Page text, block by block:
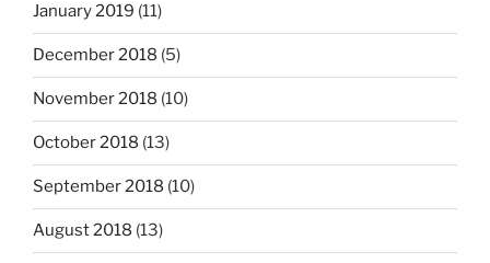
January 2019 (11)
December 2018 (5)
November 2018 (10)
October 2018 (13)
September 2018 (10)
August 2018 (13)